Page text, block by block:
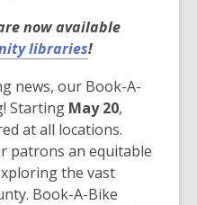
date.
now available
libraries!
news, our Book-A-
Starting May 20,
at all locations.
patrons an equitable
the vast
Book-A-Bike